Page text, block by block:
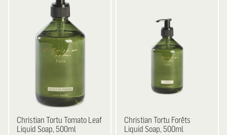
Christian Tortu Tomato Leaf
Liquid Soap, 500ml
Christian Tortu Forêts
Liquid Soap, 500ml